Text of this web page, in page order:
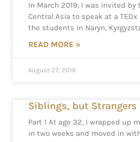
In March 2019, I was invited
Central Asia to speak at a
the students in Naryn,
READ MORE »
August 27, 2019
Siblings, but Strangers
Part 1 At age 32, I wrapped up
in two weeks and moved in